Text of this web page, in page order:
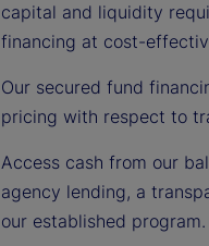
capital and liquidity
financing at cost-
Our secured fund
pricing with respect to
Access cash from our
agency lending, a
our established program.